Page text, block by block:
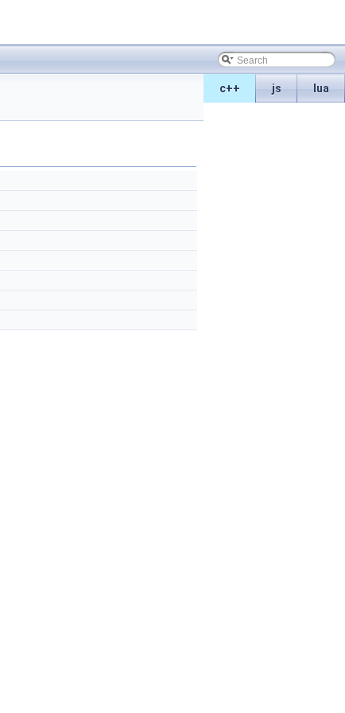
c++ js lua